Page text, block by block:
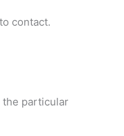
contact.
the particular